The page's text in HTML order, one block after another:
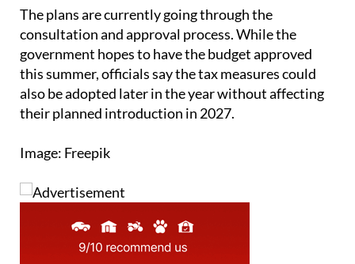
The plans are currently going through the
consultation and approval process. While the
government hopes to have the budget approved
this summer, officials say the tax measures could
also be adopted later in the year without affecting
their planned introduction in 2027.
Image: Freepik